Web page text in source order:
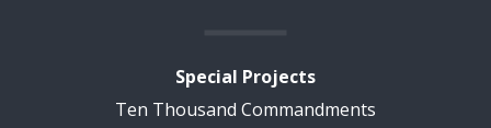
Special Projects
Ten Thousand Commandments